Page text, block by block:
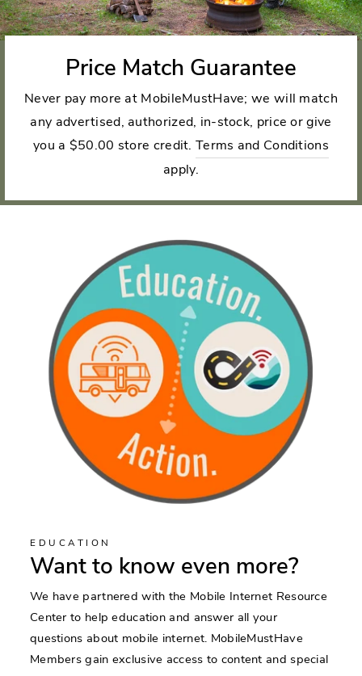
Price Match Guarantee
Never pay more at MobileMustHave; we will match
any advertised, authorized, in-stock, price or give
you a $50.00 store credit.Terms and Conditions
apply.
EDUCATION
Want to know even more?
We have partnered with the Mobile Internet Resource
Center to help education and answer all your
questions about mobile internet. MobileMustHave
Members gain exclusive access to content and special